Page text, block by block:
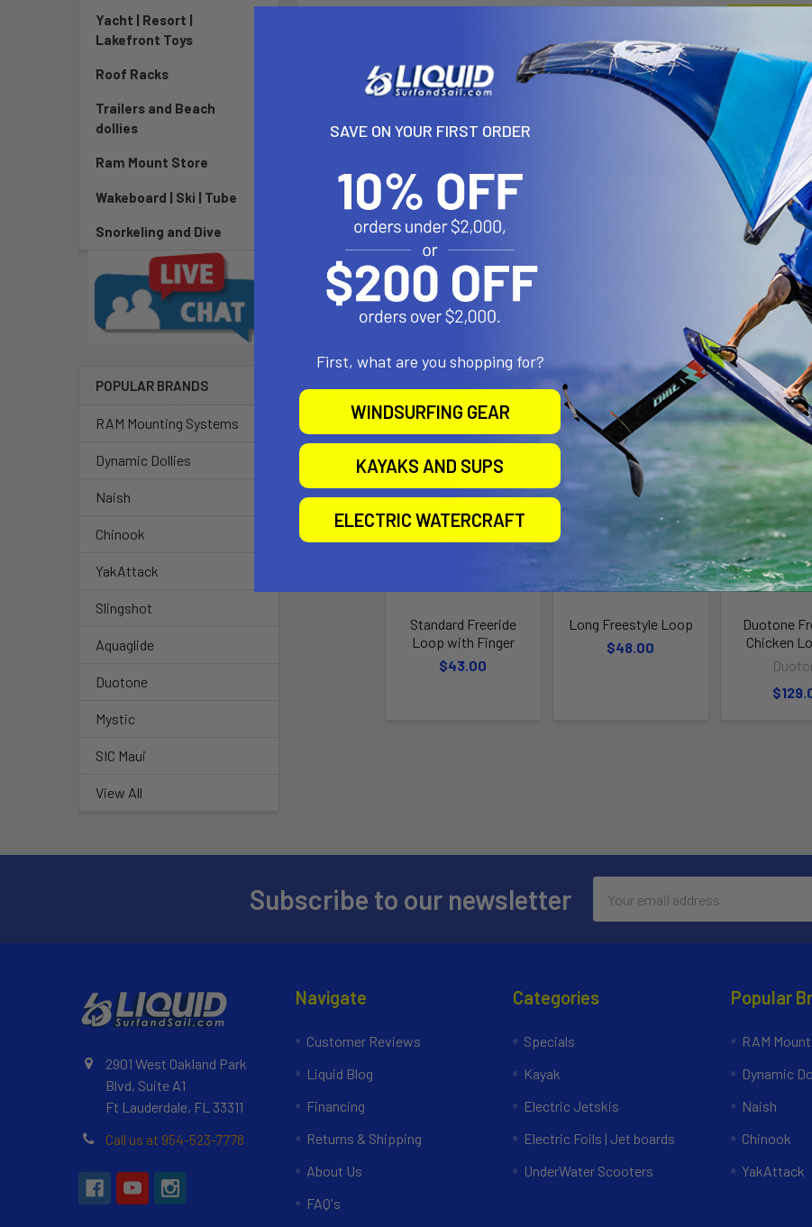
Yacht | Resort |
Lakefront Toys
Roof Racks
Trailers and Beach
dollies
Ram Mount Store
Wakeboard | Ski | Tube
Snorkeling and Dive
POPULAR BRANDS
RAM Mounting Systems
Dynamic Dollies
Naish
Chinook
YakAttack
Slingshot
Aquaglide
Duotone
Mystic
SIC Maui
View All
North offers five Toolless Harness Loops, each ideally suited to a different style
the Control System) is suitable for all-terrain, freeride and freestyle riding.
modular harness loop replacement system - no tools required. For secondary
secures the loop connection and prevents accidental release of your InterLoop.
and durability.
Related Products
Standard Freeride
Loop with Finger
$43.00
Long Freestyle Loop
$48.00
Duotone
Chicken
Subscribe to our newsletter
Address
2901 West Oakland Park
Blvd, Suite A1
Ft Lauderdale, FL 33311
Call us at 954-523-7778
Navigate
Customer Reviews
Liquid Blog
Financing
Returns & Shipping
About Us
FAQ's
Categories
Specials
Kayak
Electric Jetskis
Electric Foils | Jet boards
UnderWater Scooters
Popular
RAM
Dynamic
Naish
Chinook
YakAttack
SAVE ON YOUR FIRST ORDER
First, what are you shopping for?
WINDSURFING GEAR
KAYAKS AND SUPS
ELECTRIC WATERCRAFT